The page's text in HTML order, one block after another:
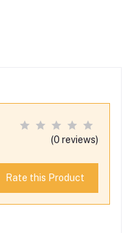
(0 reviews)
Rate this Product